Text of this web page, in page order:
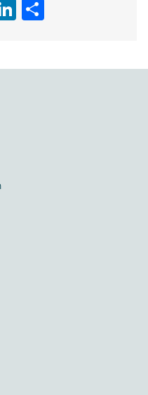
LinkedIn